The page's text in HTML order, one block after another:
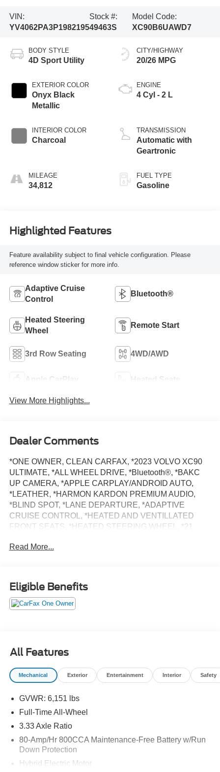
VIN:
YV4062PA3P1982195
Stock #:
49463S
Model Code:
XC90B6UAWD7
BODY STYLE
4D Sport Utility
EXTERIOR COLOR
Onyx Black
Metallic
INTERIOR COLOR
Charcoal
MILEAGE
34,812
CITY/HIGHWAY
20/26 MPG
ENGINE
4 Cyl - 2 L
TRANSMISSION
Automatic with
Geartronic
FUEL TYPE
Gasoline
Highlighted Features
Feature availability subject to final vehicle configuration. Please
reference window sticker for more info.
Adaptive Cruise
Control
Bluetooth®
Heated Steering
Wheel
Remote Start
3rd Row Seating 4WD/AWD
Apple CarPlay Heated Seats
View More Highlights...
Dealer Comments
*ONE OWNER, CLEAN CARFAX, *2023 VOLVO XC90
ULTIMATE, *ALL WHEEL DRIVE, *Bluetooth®, *BAKC
UP CAMERA, *APPLE CARPLAY/ANDROID AUTO,
*LEATHER, *HARMON KARDON PREMIUM AUDIO,
*BLIND SPOT, *LANE DEPARTURE, *ADAPTIVE
CRUISE CONTROL, *HEATED AND VENTILLATED
FRONT SEATS, *HEATED STEERING WHEEL, *21
WARRANTY, *BUY WITH CONFIDENCE FROM A
Schedule a test drive today! Call us at (704)663-4994 and
visit us at 301 W. Plaza Dr. Mooresville, NC 28117 *I77
ResistAll** Recent Arrival!
Read More...
Eligible Benefits
All Features
Mechanical Exterior Entertainment Interior Safety
GVWR: 6,151 lbs
Full-Time All-Wheel
3.33 Axle Ratio
80-Amp/Hr 800CCA Maintenance-Free Battery w/Run
Down Protection
Hybrid Electric Motor